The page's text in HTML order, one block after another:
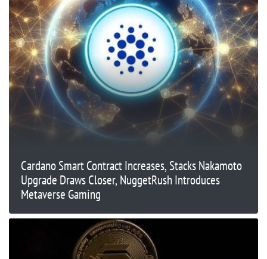
Cardano Smart Contract Increases, Stacks Nakamoto
Upgrade Draws Closer, NuggetRush Introduces
Metaverse Gaming